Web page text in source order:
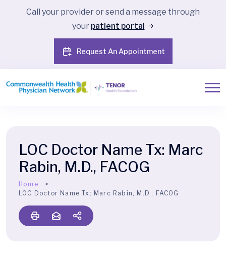
Call your provider or send a message through
your patient portal
Request An Appointment
LOC Doctor Name Tx: Marc
Rabin, M.D., FACOG
Home
LOC Doctor Name Tx: Marc Rabin, M.D., FACOG